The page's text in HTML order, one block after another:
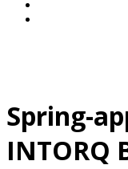
Spring-
INTORQ